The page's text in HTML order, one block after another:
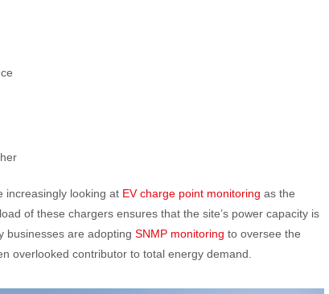
increasingly looking at EV charge point monitoring as the
of these chargers ensures that the site’s power capacity is
businesses are adopting SNMP monitoring to oversee the
overlooked contributor to total energy demand.